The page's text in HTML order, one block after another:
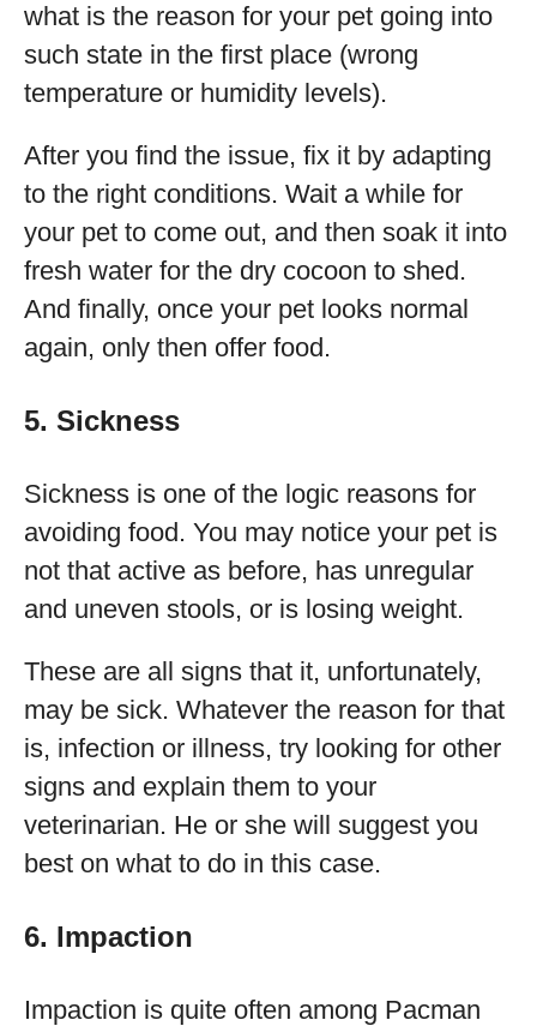
what is the reason for your pet going into
such state in the first place (wrong
temperature or humidity levels).
After you find the issue, fix it by adapting
to the right conditions. Wait a while for
your pet to come out, and then soak it into
fresh water for the dry cocoon to shed.
And finally, once your pet looks normal
again, only then offer food.
5. Sickness
Sickness is one of the logic reasons for
avoiding food. You may notice your pet is
not that active as before, has unregular
and uneven stools, or is losing weight.
These are all signs that it, unfortunately,
may be sick. Whatever the reason for that
is, infection or illness, try looking for other
signs and explain them to your
veterinarian. He or she will suggest you
best on what to do in this case.
6. Impaction
Impaction is quite often among Pacman